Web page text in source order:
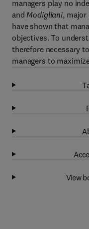
managers play no
and Modigliani,
have shown that
objectives. To
therefore necessary
managers to
View